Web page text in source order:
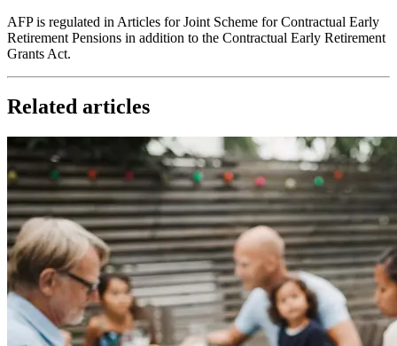
AFP is regulated in Articles for Joint Scheme for Contractual Early
Retirement Pensions in addition to the Contractual Early Retirement
Grants Act.
Related articles